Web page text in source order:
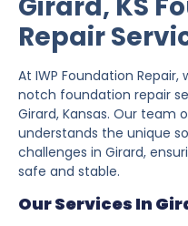
Repair
At IWP Foundation
notch foundation repair
Girard, Kansas. Our team
understands the unique
challenges in Girard,
safe and stable.
Our Services In